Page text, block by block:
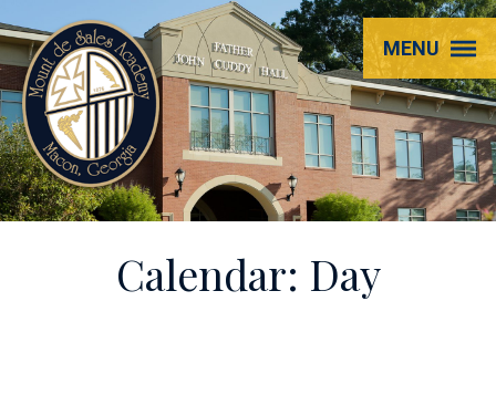
Mount
de
Sales
Academy
MENU
Calendar: Day